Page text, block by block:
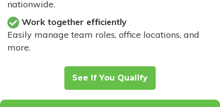
nationwide.
Work together efficiently
Easily manage team roles, office locations, and
more.
See If You Qualify